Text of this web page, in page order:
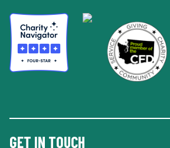
GET IN TOUCH